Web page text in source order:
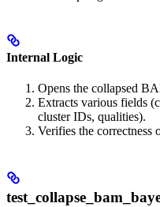
Internal Logic
Opens the collapsed
Extracts various fields
cluster IDs, qualities).
Verifies the correctness